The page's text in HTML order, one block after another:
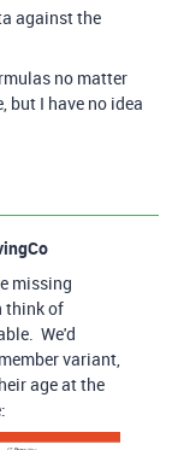
against the
no matter
but I have no idea
missing
think of
We'd
variant,
age at the